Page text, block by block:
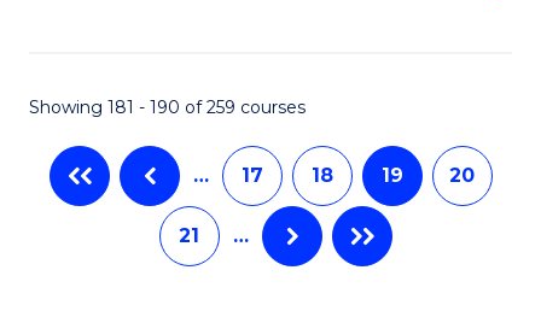
Showing 181 - 190 of 259 courses
… 17 18 19 20
21 …